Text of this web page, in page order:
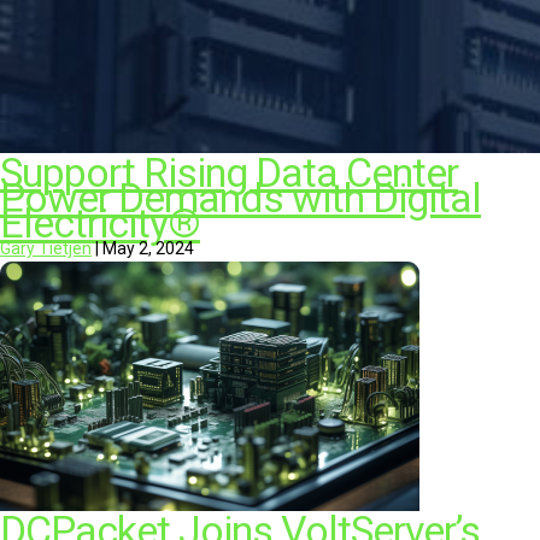
Support Rising Data Center
Power Demands with Digital
Electricity®
Gary Tietjen|May 2, 2024